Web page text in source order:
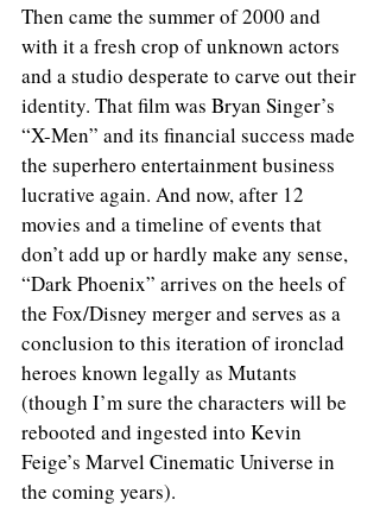
Then came the summer of 2000 and
with it a fresh crop of unknown actors
and a studio desperate to carve out their
identity. That film was Bryan Singer’s
“X-Men” and its financial success made
the superhero entertainment business
lucrative again. And now, after 12
movies and a timeline of events that
don’t add up or hardly make any sense,
“Dark Phoenix” arrives on the heels of
the Fox/Disney merger and serves as a
conclusion to this iteration of ironclad
heroes known legally as Mutants
(though I’m sure the characters will be
rebooted and ingested into Kevin
Feige’s Marvel Cinematic Universe in
the coming years).